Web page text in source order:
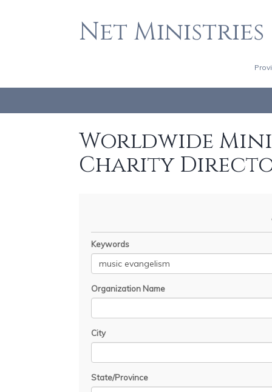
Net Ministries
Worldwide
Charity
Keywords
Organization Name
City
State/Province